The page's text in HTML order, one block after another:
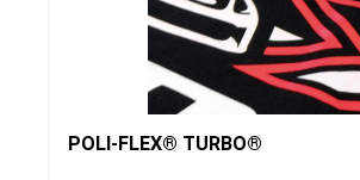
POLI-FLEX® TURBO®